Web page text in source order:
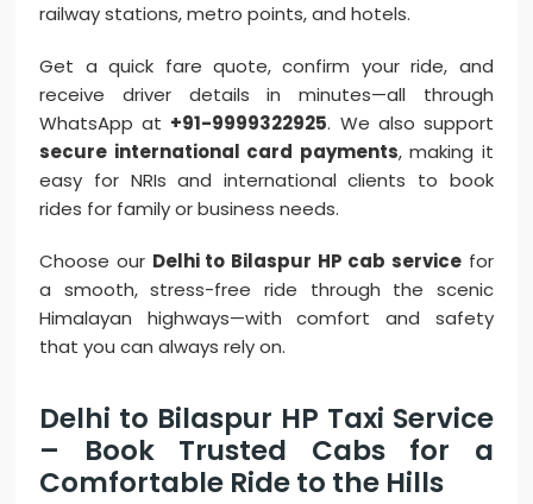
railway stations, metro points, and hotels.
Get a quick fare quote, confirm your ride, and
receive driver details in minutes—all through
WhatsApp at +91-9999322925. We also support
secure international card payments, making it
easy for NRIs and international clients to book
rides for family or business needs.
Choose our Delhi to Bilaspur HP cab servicefor
a smooth, stress-free ride through the scenic
Himalayan highways—with comfort and safety
that you can always rely on.
Delhi to Bilaspur HP Taxi Service
– Book Trusted Cabs for a
Comfortable Ride to the Hills